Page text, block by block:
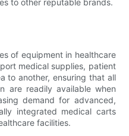
of equipment in healthcare
medical supplies, patient
to another, ensuring that all
are readily available when
demand for advanced,
integrated medical carts
facilities.